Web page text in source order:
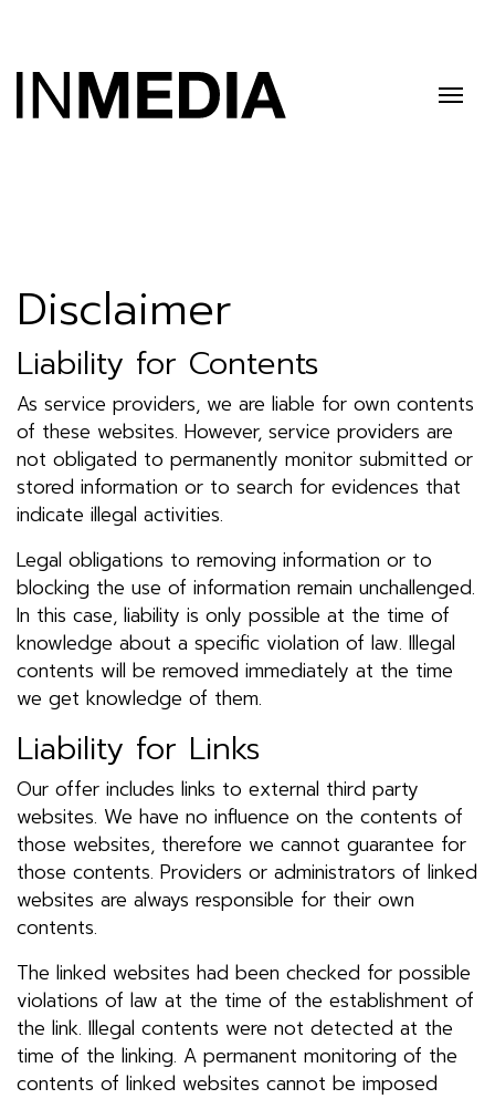
Disclaimer
Liability for Contents
As service providers, we are liable for own contents
of these websites. However, service providers are
not obligated to permanently monitor submitted or
stored information or to search for evidences that
indicate illegal activities.
Legal obligations to removing information or to
blocking the use of information remain unchallenged.
In this case, liability is only possible at the time of
knowledge about a specific violation of law. Illegal
contents will be removed immediately at the time
we get knowledge of them.
Liability for Links
Our offer includes links to external third party
websites. We have no influence on the contents of
those websites, therefore we cannot guarantee for
those contents. Providers or administrators of linked
websites are always responsible for their own
contents.
The linked websites had been checked for possible
violations of law at the time of the establishment of
the link. Illegal contents were not detected at the
time of the linking. A permanent monitoring of the
contents of linked websites cannot be imposed